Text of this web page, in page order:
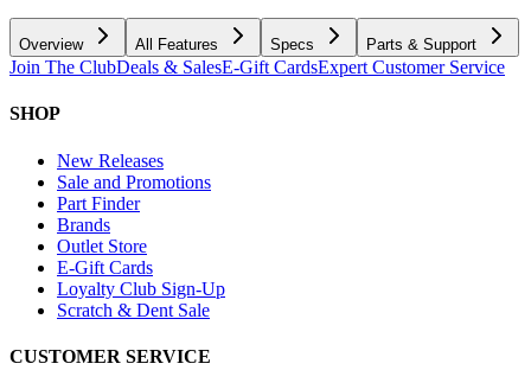
Overview All Features Specs Parts & Support
Join The ClubDeals & SalesE-Gift CardsExpert Customer Service
SHOP
New Releases
Sale and Promotions
Part Finder
Brands
Outlet Store
E-Gift Cards
Loyalty Club Sign-Up
Scratch & Dent Sale
CUSTOMER SERVICE